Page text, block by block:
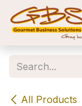
Skip to Content
All Products